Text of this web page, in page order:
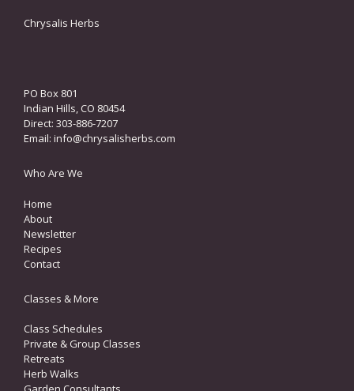
Chrysalis Herbs
PO Box 801
Indian Hills, CO 80454
Direct: 303-886-7207
Email: info@chrysalisherbs.com
Who Are We
Home
About
Newsletter
Recipes
Contact
Classes & More
Class Schedules
Private & Group Classes
Retreats
Herb Walks